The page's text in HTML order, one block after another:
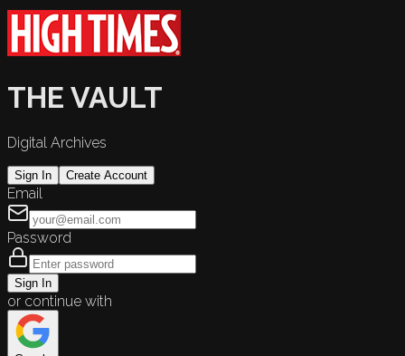
THE VAULT
Digital Archives
Sign In Create Account
Email
Password
Sign In
or continue with